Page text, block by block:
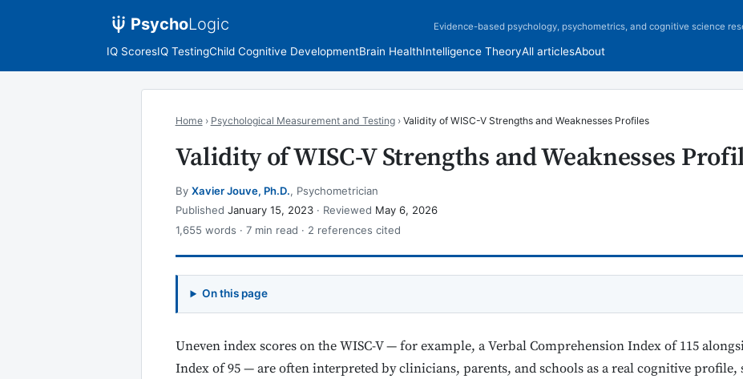
PsychoLogic Evidence-based psychology, psychometrics, and cognitive science
IQ ScoresIQ TestingChild Cognitive DevelopmentBrain HealthIntelligence TheoryAll articlesAbout
Home› Psychological Measurement and Testing› Validity of WISC-V Strengths and Weaknesses Profiles
Validity of WISC-V Strengths and Weaknesses
By Xavier Jouve, Ph.D., Psychometrician
Published January 15, 2023· Reviewed May 6, 2026
1,655 words · 7 min read · 2 references cited
On this page
Uneven index scores on the WISC-V — for example, a Verbal Comprehension Index of 115
Index of 95 — are often interpreted by clinicians, parents, and schools as a real cognitive profile,